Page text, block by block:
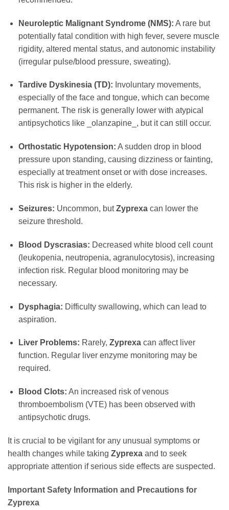
Neuroleptic Malignant Syndrome (NMS): A rare but
potentially fatal condition with high fever, severe muscle
rigidity, altered mental status, and autonomic instability
(irregular pulse/blood pressure, sweating).
Tardive Dyskinesia (TD): Involuntary movements,
especially of the face and tongue, which can become
permanent. The risk is generally lower with atypical
antipsychotics like _olanzapine_, but it can still occur.
Orthostatic Hypotension: A sudden drop in blood
pressure upon standing, causing dizziness or fainting,
especially at treatment onset or with dose increases.
This risk is higher in the elderly.
Seizures: Uncommon, butZyprexacan lower the
seizure threshold.
Blood Dyscrasias: Decreased white blood cell count
(leukopenia, neutropenia, agranulocytosis), increasing
infection risk. Regular blood monitoring may be
necessary.
Dysphagia: Difficulty swallowing, which can lead to
aspiration.
Liver Problems: Rarely, Zyprexacan affect liver
function. Regular liver enzyme monitoring may be
required.
Blood Clots: An increased risk of venous
thromboembolism (VTE) has been observed with
antipsychotic drugs.
It is crucial to be vigilant for any unusual symptoms or
health changes while taking Zyprexa and to seek
appropriate attention if serious side effects are suspected.
Important Safety Information and Precautions for
Zyprexa